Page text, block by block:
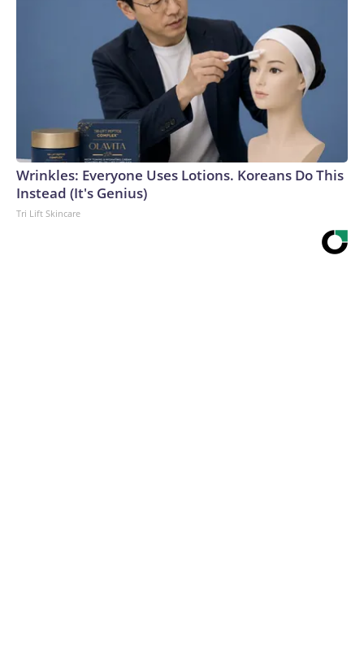
Wrinkles: Everyone Uses Lotions. Koreans Do This
Instead (It's Genius)
Tri Lift Skincare